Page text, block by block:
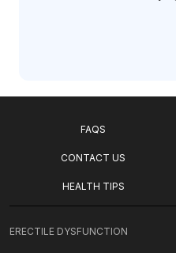
FAQS
CONTACT US
HEALTH TIPS
ERECTILE DYSFUNCTION